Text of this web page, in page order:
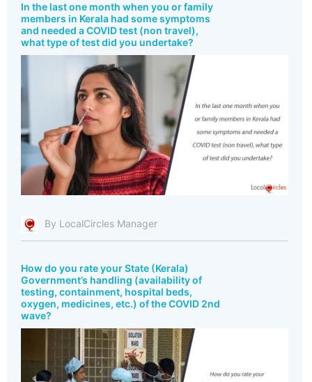
In the last one month when you or family
members in Kerala had some symptoms
and needed a COVID test (non travel),
what type of test did you undertake?
By LocalCircles Manager
How do you rate your State (Kerala)
Government’s handling (availability of
testing, containment, hospital beds,
oxygen, medicines, etc.) of the COVID 2nd
wave?